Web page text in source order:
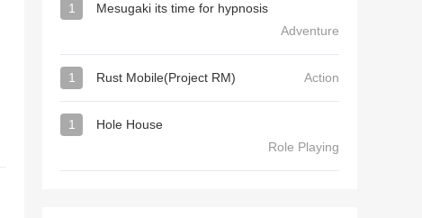
1
Mesugaki its time for hypnosis
Adventure
1 Rust Mobile(Project RM) Action
1
Hole House
Role Playing